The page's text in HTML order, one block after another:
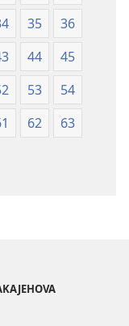
35
36
44
45
53
54
62
63